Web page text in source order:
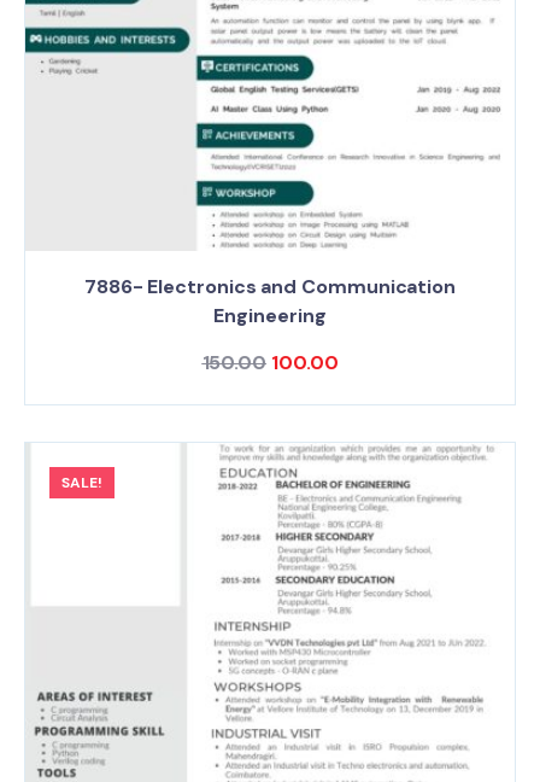
7886- Electronics and Communication
Engineering
150.00 100.00
SALE!